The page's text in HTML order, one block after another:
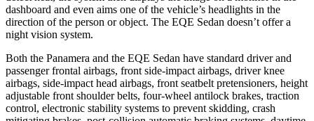
dashboard and even aims one of the vehicle’s headlights in the
direction of the person or object. The EQE Sedan doesn’t offer a
night vision system.
Both the Panamera and the EQE Sedan have standard driver and
passenger frontal airbags, front side-impact airbags, driver knee
airbags, side-impact head airbags, front seatbelt pretensioners, height
adjustable front shoulder belts, four-wheel antilock brakes, traction
control, electronic stability systems to prevent skidding, crash